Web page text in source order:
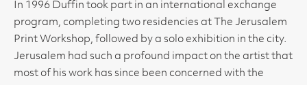
In 1996 Duffin took part in an international exchange
program, completing two residencies at The Jerusalem
Print Workshop, followed by a solo exhibition in the city.
Jerusalem had such a profound impact on the artist that
most of his work has since been concerned with the